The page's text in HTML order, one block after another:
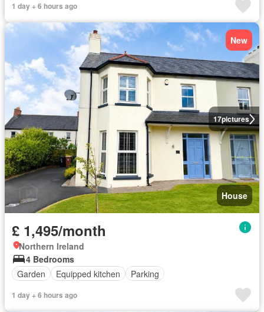
1 day + 6 hours ago
17pictures
New
House
£ 1,495/month
Northern Ireland
4 Bedrooms
Garden
Equipped kitchen Parking
1 day + 6 hours ago